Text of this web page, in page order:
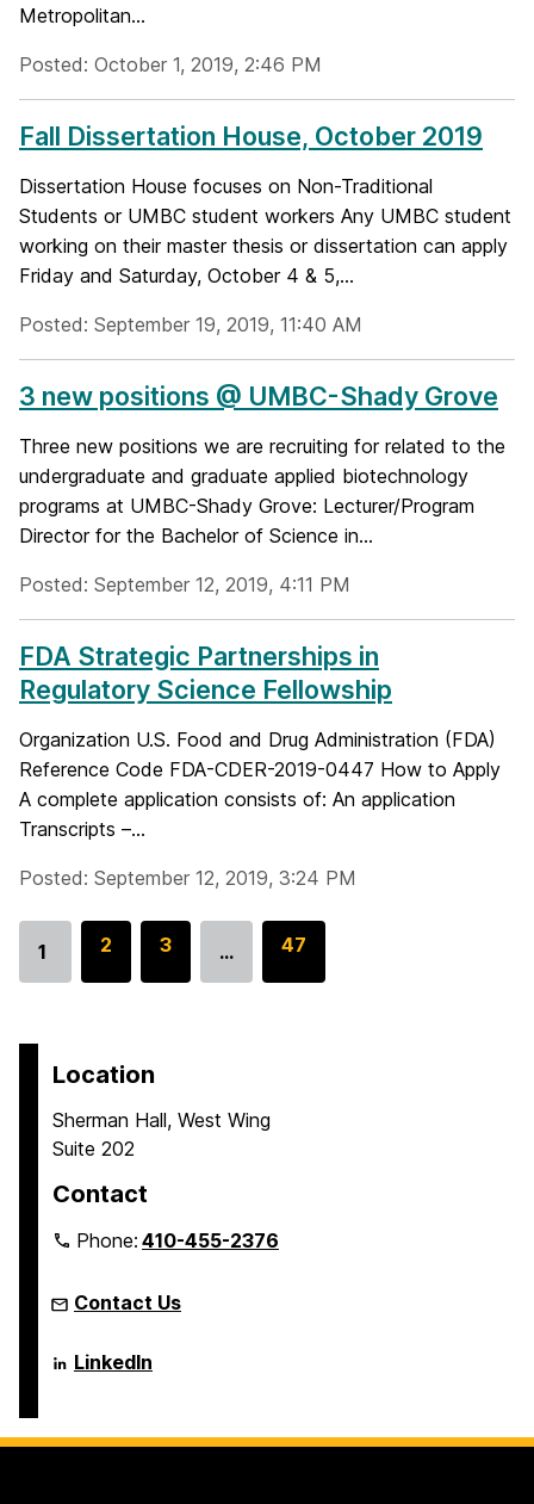
Metropolitan...
Posted: October 1, 2019, 2:46 PM
Fall Dissertation House, October 2019
Dissertation House focuses on Non-Traditional
Students or UMBC student workers Any UMBC student
working on their master thesis or dissertation can apply
Friday and Saturday, October 4 & 5,...
Posted: September 19, 2019, 11:40 AM
3 new positions @ UMBC-Shady Grove
Three new positions we are recruiting for related to the
undergraduate and graduate applied biotechnology
programs at UMBC-Shady Grove: Lecturer/Program
Director for the Bachelor of Science in...
Posted: September 12, 2019, 4:11 PM
FDA Strategic Partnerships in
Regulatory Science Fellowship
Organization U.S. Food and Drug Administration (FDA)
Reference Code FDA-CDER-2019-0447 How to Apply
A complete application consists of: An application
Transcripts –...
Posted: September 12, 2019, 3:24 PM
Go
1
G
p
g
e
2
G
g
3 …
G
47
Location
Sherman Hall, West Wing
Suite 202
Contact
Phone:410-455-2376
Contact Us
Language
Literacy
Doctoral
LinkedIn